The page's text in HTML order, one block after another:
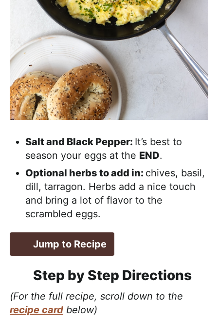
Salt and Black Pepper: It’s best to
season your eggs at the END.
Optional herbs to add in: chives, basil,
dill, tarragon. Herbs add a nice touch
and bring a lot of flavor to the
scrambled eggs.
Jump to Recipe
Step by Step Directions
(For the full recipe, scroll down to the
recipe card below)